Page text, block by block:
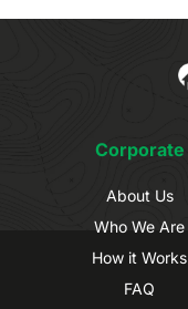
Corporate
About Us
Who We Are
How it Works
FAQ